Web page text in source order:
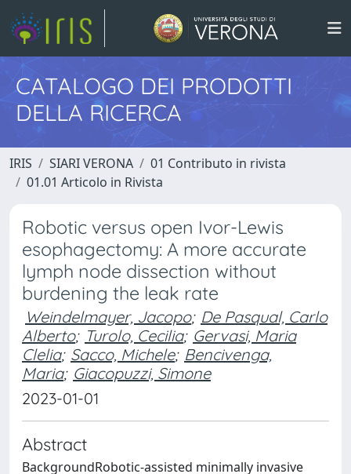
CATALOGO DEI PRODOTTI
DELLA RICERCA
IRIS SIARI VERONA
01 Contributo in rivista
01.01 Articolo in Rivista
Robotic versus open Ivor-Lewis
esophagectomy: A more accurate
lymph node dissection without
burdening the leak rate
Weindelmayer, Jacopo; De Pasqual, Carlo
Alberto; Turolo, Cecilia; Gervasi, Maria
Clelia; Sacco, Michele; Bencivenga,
Maria; Giacopuzzi, Simone
2023-01-01
Abstract
BackgroundRobotic-assisted minimally invasive